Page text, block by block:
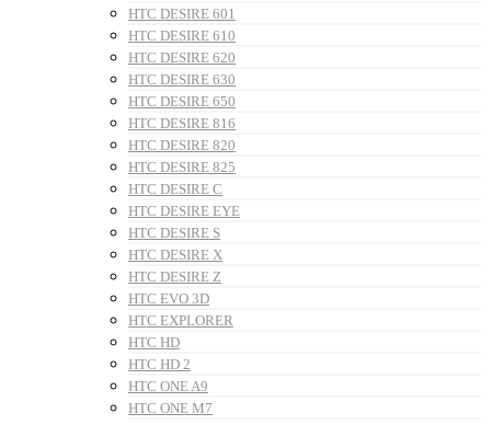
HTC DESIRE 601
HTC DESIRE 610
HTC DESIRE 620
HTC DESIRE 630
HTC DESIRE 650
HTC DESIRE 816
HTC DESIRE 820
HTC DESIRE 825
HTC DESIRE C
HTC DESIRE EYE
HTC DESIRE S
HTC DESIRE X
HTC DESIRE Z
HTC EVO 3D
HTC EXPLORER
HTC HD
HTC HD 2
HTC ONE A9
HTC ONE M7